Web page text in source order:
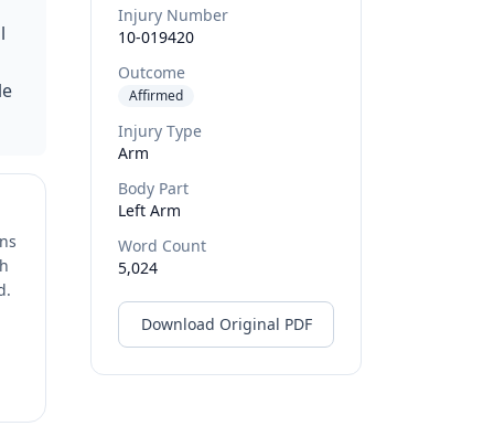
Injury Number
10-019420
Outcome
Affirmed
Injury Type
Arm
Body Part
Left Arm
Word Count
5,024
Download Original PDF